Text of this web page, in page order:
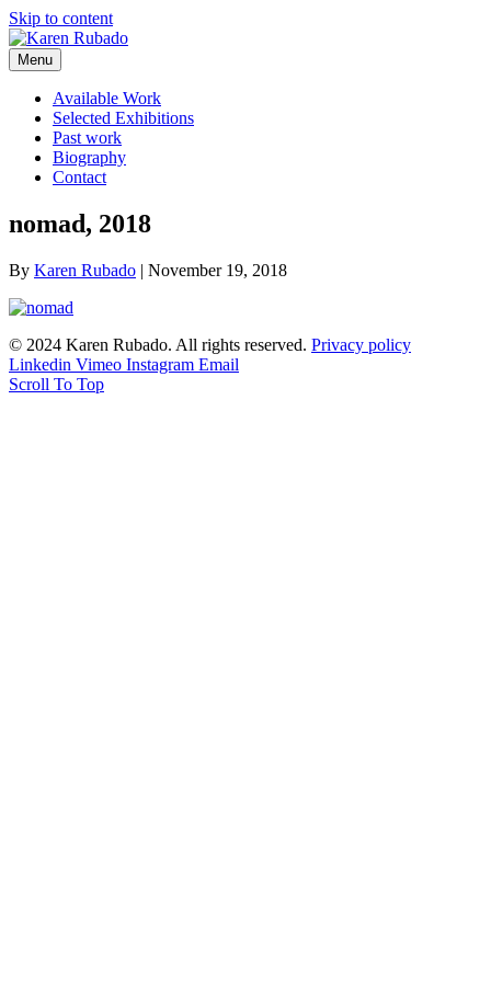
Skip to content
Menu
Available Work
Selected Exhibitions
Past work
Biography
Contact
nomad, 2018
By Karen Rubado | November 19, 2018
© 2024 Karen Rubado. All rights reserved. Privacy policy
Linkedin Vimeo Instagram Email
Scroll To Top